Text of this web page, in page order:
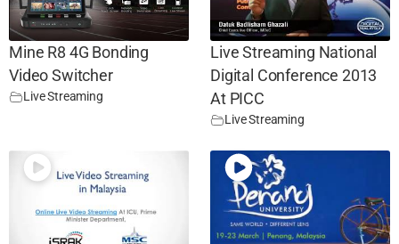
Mine R8 4G Bonding
Video Switcher
Live Streaming
Live Streaming National
Digital Conference 2013
At PICC
Live Streaming